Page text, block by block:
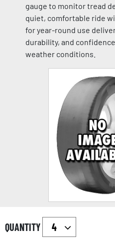
gauge to monitor tread
quiet, comfortable ride
for year-round use
durability, and
weather conditions.
QUANTITY